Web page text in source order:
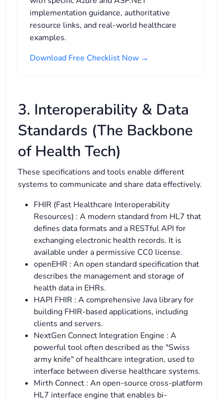
implementation guidance, authoritative
resource links, and real-world healthcare
examples.
Download Free Checklist Now →
3. Interoperability & Data
Standards (The Backbone
of Health Tech)
These specifications and tools enable different
systems to communicate and share data effectively.
FHIR (Fast Healthcare Interoperability
Resources) : A modern standard from HL7 that
defines data formats and a RESTful API for
exchanging electronic health records. It is
available under a permissive CC0 license.
openEHR : An open standard specification that
describes the management and storage of
health data in EHRs.
HAPI FHIR : A comprehensive Java library for
building FHIR-based applications, including
clients and servers.
NextGen Connect Integration Engine : A
powerful tool often described as the "Swiss
army knife" of healthcare integration, used to
interface between diverse healthcare systems.
Mirth Connect : An open-source cross-platform
HL7 interface engine that enables bi-